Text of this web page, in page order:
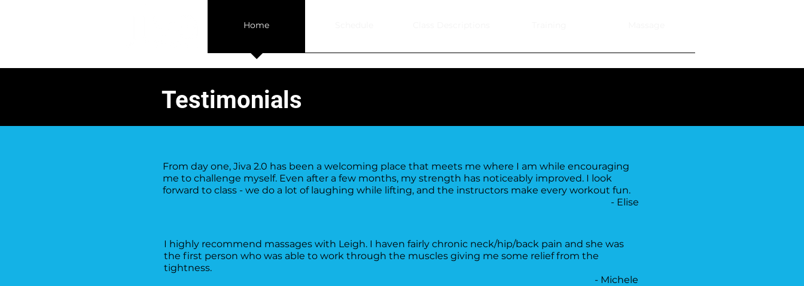
Home
Testimonials
From day one, Jiva 2.0 has been a welcoming place that meets me where I am while encouraging
me to challenge myself. Even after a few months, my strength has noticeably improved. I look
forward to class - we do a lot of laughing while lifting, and the instructors make every workout fun.
- Elise
I highly recommend massages with Leigh. I haven fairly chronic neck/hip/back pain and she was
the first person who was able to work through the muscles giving me some relief from the
tightness.
- Michele